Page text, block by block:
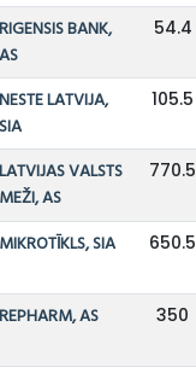
RIGENSIS BANK,
AS
54.4
NESTE LATVIJA,
SIA
105.5
LATVIJAS VALSTS
MEŽI, AS
770.5
MIKROTĪKLS, SIA 650.5
REPHARM, AS 350